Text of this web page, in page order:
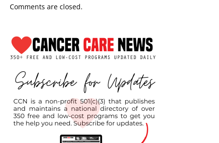
Comments are closed.